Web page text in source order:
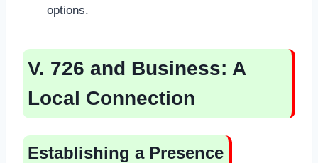
options.
V. 726 and Business: A
Local Connection
Establishing a Presence